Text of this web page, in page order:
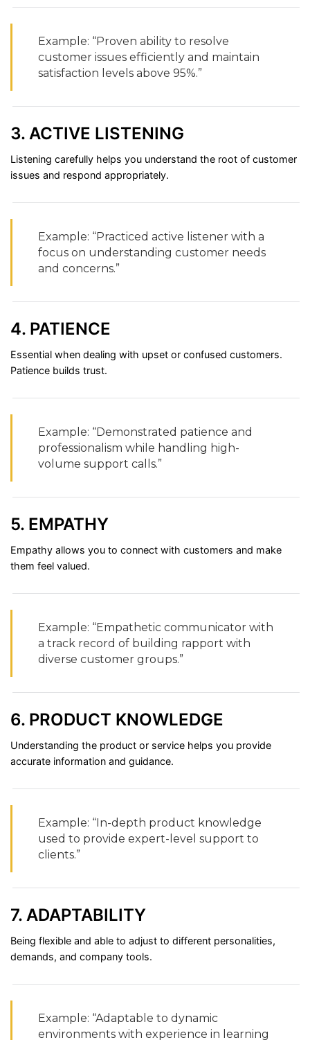
Example: “Proven ability to resolve
customer issues efficiently and maintain
satisfaction levels above 95%.”
3. ACTIVE LISTENING
Listening carefully helps you understand the root of customer
issues and respond appropriately.
Example: “Practiced active listener with a
focus on understanding customer needs
and concerns.”
4. PATIENCE
Essential when dealing with upset or confused customers.
Patience builds trust.
Example: “Demonstrated patience and
professionalism while handling high-
volume support calls.”
5. EMPATHY
Empathy allows you to connect with customers and make
them feel valued.
Example: “Empathetic communicator with
a track record of building rapport with
diverse customer groups.”
6. PRODUCT KNOWLEDGE
Understanding the product or service helps you provide
accurate information and guidance.
Example: “In-depth product knowledge
used to provide expert- level support to
clients.”
7. ADAPTABILITY
Being flexible and able to adjust to different personalities,
demands, and company tools.
Example: “Adaptable to dynamic
environments with experience in learning